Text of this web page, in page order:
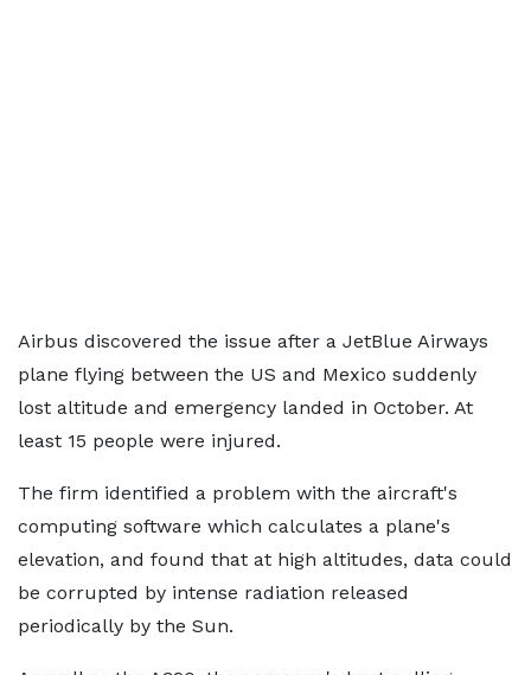
Airbus discovered the issue after a JetBlue Airways
plane flying between the US and Mexico suddenly
lost altitude and emergency landed in October. At
least 15 people were injured.
The firm identified a problem with the aircraft's
computing software which calculates a plane's
elevation, and found that at high altitudes, data could
be corrupted by intense radiation released
periodically by the Sun.